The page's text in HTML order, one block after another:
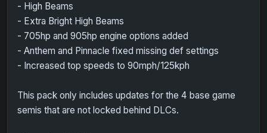
- High Beams
- Extra Bright High Beams
- 705hp and 905hp engine options added
- Anthem and Pinnacle fixed missing def settings
- Increased top speeds to 90mph/125kph
This pack only includes updates for the 4 base game
semis that are not locked behind DLCs.